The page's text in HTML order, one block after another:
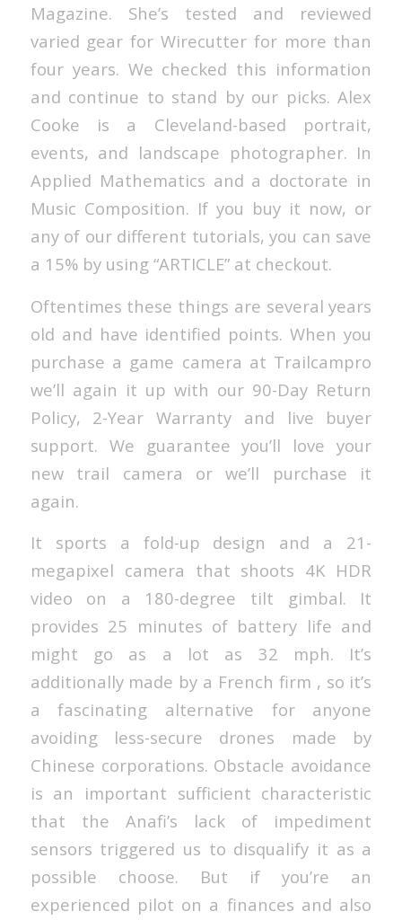
Magazine. She’s tested and reviewed
varied gear for Wirecutter for more than
four years. We checked this information
and continue to stand by our picks. Alex
Cooke is a Cleveland-based portrait,
events, and landscape photographer. In
Applied Mathematics and a doctorate in
Music Composition. If you buy it now, or
any of our different tutorials, you can save
a 15% by using “ARTICLE” at checkout.
Oftentimes these things are several years
old and have identified points. When you
purchase a game camera at Trailcampro
we’ll again it up with our 90-Day Return
Policy, 2-Year Warranty and live buyer
support. We guarantee you’ll love your
new trail camera or we’ll purchase it
again.
It sports a fold-up design and a 21-
megapixel camera that shoots 4K HDR
video on a 180-degree tilt gimbal. It
provides 25 minutes of battery life and
might go as a lot as 32 mph. It’s
additionally made by a French firm , so it’s
a fascinating alternative for anyone
avoiding less-secure drones made by
Chinese corporations. Obstacle avoidance
is an important sufficient characteristic
that the Anafi’s lack of impediment
sensors triggered us to disqualify it as a
possible choose. But if you’re an
experienced pilot on a finances and also